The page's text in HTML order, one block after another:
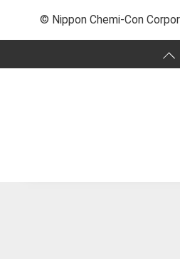
© Nippon Chemi-Con